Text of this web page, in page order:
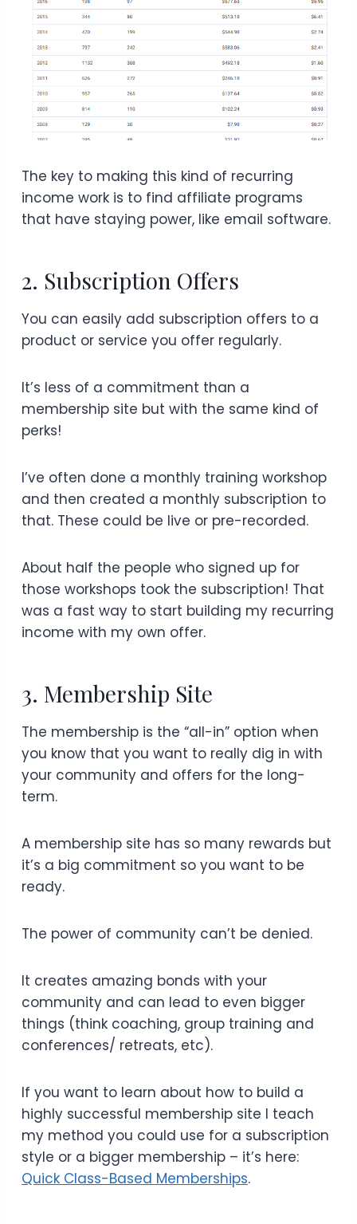
The key to making this kind of recurring
income work is to find affiliate programs
that have staying power, like email software.
2. Subscription Offers
You can easily add subscription offers to a
product or service you offer regularly.
It’s less of a commitment than a
membership site but with the same kind of
perks!
I’ve often done a monthly training workshop
and then created a monthly subscription to
that. These could be live or pre-recorded.
About half the people who signed up for
those workshops took the subscription! That
was a fast way to start building my recurring
income with my own offer.
3. Membership Site
The membership is the “all-in” option when
you know that you want to really dig in with
your community and offers for the long-
term.
A membership site has so many rewards but
it’s a big commitment so you want to be
ready.
The power of community can’t be denied.
It creates amazing bonds with your
community and can lead to even bigger
things (think coaching, group training and
conferences/ retreats, etc).
If you want to learn about how to build a
highly successful membership site I teach
my method you could use for a subscription
style or a bigger membership – it’s here:
Quick Class-Based Memberships.